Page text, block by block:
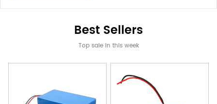
Best Sellers
Top sale in this week